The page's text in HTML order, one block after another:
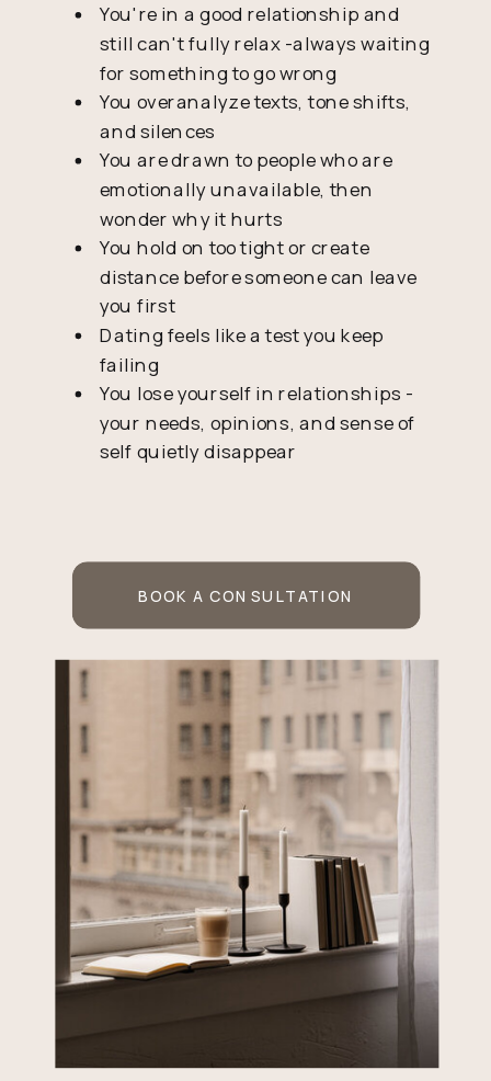
You're in a good relationship and
still can't fully relax -always waiting
for something to go wrong
You overanalyze texts, tone shifts,
and silences
You are drawn to people who are
emotionally unavailable, then
wonder why it hurts
You hold on too tight or create
distance before someone can leave
you first
Dating feels like a test you keep
failing
You lose yourself in relationships -
your needs, opinions, and sense of
self quietly disappear
BOOK A CONSULTATION